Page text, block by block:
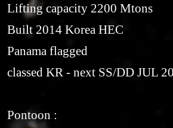
Lifting capacity 2200 Mtons
Built 2014 Korea HEC
Panama flagged
classed KR - next SS/DD JUL
Pontoon :